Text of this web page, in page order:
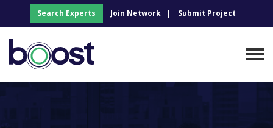
Search Experts Join Network Submit Project